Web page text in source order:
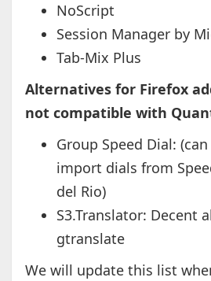
NoScript
Session Manager by
Tab-Mix Plus
Alternatives for Firefox
not compatible with
Group Speed Dial:
import dials from
del Rio)
S3.Translator: Decent
gtranslate
We will update this list